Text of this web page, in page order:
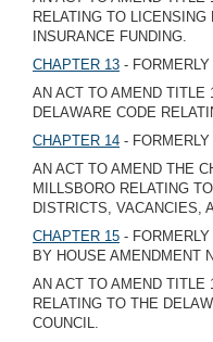
RELATING TO
INSURANCE FUNDING.
CHAPTER 13 -
AN ACT TO AMEND TITLE
DELAWARE CODE
CHAPTER 14 -
AN ACT TO AMEND THE
MILLSBORO RELATING
DISTRICTS, VACANCIES,
CHAPTER 15 -
BY HOUSE AMENDMENT
AN ACT TO AMEND TITLE
RELATING TO THE
COUNCIL.